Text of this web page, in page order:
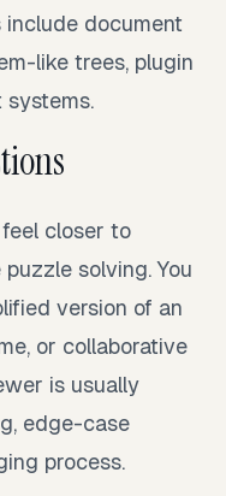
include document
like trees, plugin
systems.
closer to
solving. You
version of an
or collaborative
is usually
edge-case
process.